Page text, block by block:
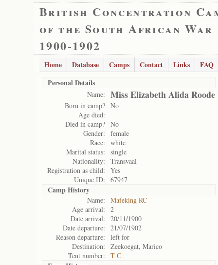
British Concentration
of the South African War
1900-1902
Home Database Camps Contact Links
FAQ
Personal Details
Name: Miss Elizabeth Alida Roode
Born in camp? No
Age died:
Died in camp? No
Gender:
female
Race:
white
Marital status:
single
Nationality:
Transvaal
Registration as child:
Yes
Unique ID:
67947
Camp History
Name:
Mafeking RC
Age arrival:
2
Date arrival:
20/11/1900
Date departure:
21/07/1902
Reason departure:
left for
Destination:
Zeekoegat, Marico
Tent number:
T C